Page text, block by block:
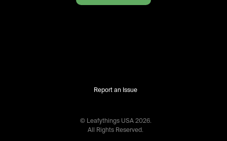
Report an Issue
© Leafythings USA 2026.
All Rights Reserved.